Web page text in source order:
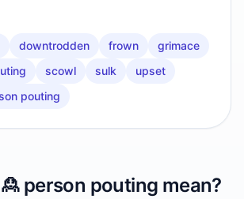
downtrodden frown
grimace
scowl sulk
upset
pouting
🙎 person pouting mean?